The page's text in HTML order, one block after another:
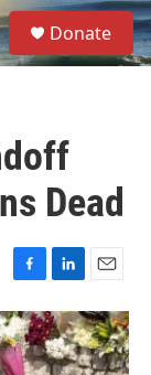
S
e
a
Donate
Dead
F
a
c
e
b
L
i
n
k
e
E
m
a
i
l